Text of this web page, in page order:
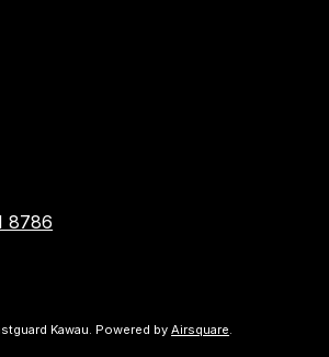
8786
Kawau. Powered byAirsquare.